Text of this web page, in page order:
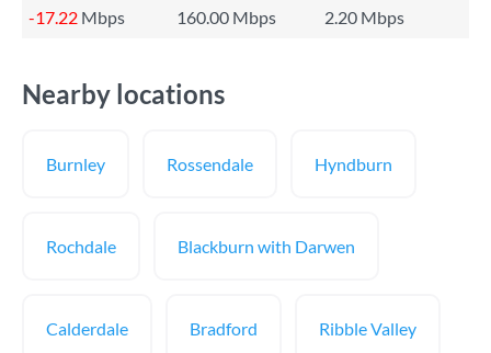
-17.22 Mbps 160.00 Mbps 2.20 Mbps
Nearby locations
Burnley Rossendale Hyndburn
Rochdale Blackburn with Darwen
Calderdale Bradford Ribble Valley